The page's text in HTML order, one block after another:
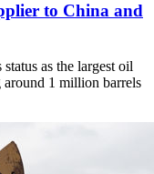
to China and
as the largest oil
1 million barrels